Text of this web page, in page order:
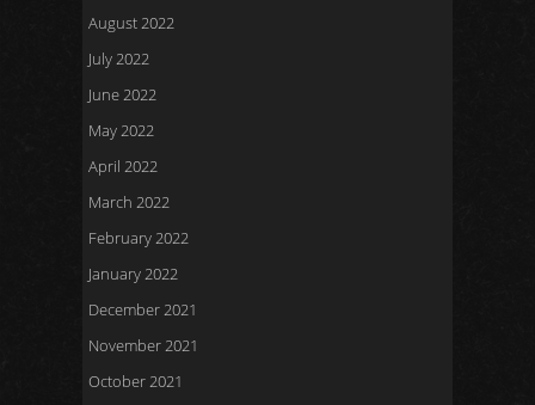
August 2022
July 2022
June 2022
May 2022
April 2022
March 2022
February 2022
January 2022
December 2021
November 2021
October 2021